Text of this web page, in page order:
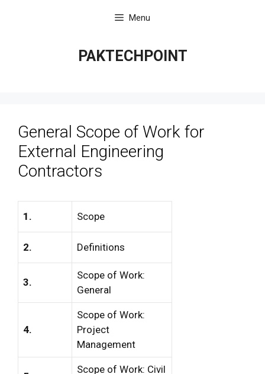
Menu
PAKTECHPOINT
General Scope of Work for
External Engineering
Contractors
1. Scope
2. Definitions
3.
Scope of Work:
General
4.
Scope of Work:
Project
Management
Scope of Work: Civil